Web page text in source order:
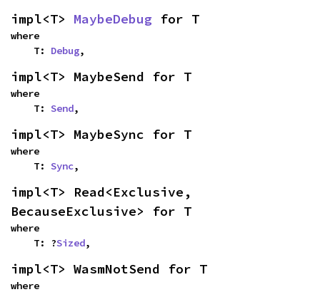
impl<T> MaybeDebug for T
where
    T:
Debug,
impl<T> MaybeSend for T
where
    T:
Send,
impl<T> MaybeSync for T
where
    T:
Sync,
impl<T> Read<Exclusive,
BecauseExclusive> for T
where
    T: ?
Sized,
impl<T> WasmNotSend for T
where